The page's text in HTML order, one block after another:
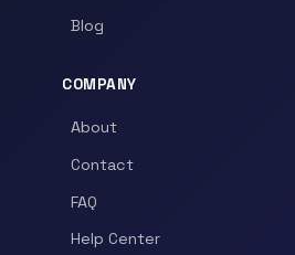
Blog
COMPANY
About
Contact
FAQ
Help Center